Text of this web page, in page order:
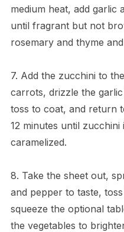
medium heat, add garlic
until fragrant but not
rosemary and thyme
7. Add the zucchini to
carrots, drizzle the
toss to coat, and return
12 minutes until zucchini
caramelized.
8. Take the sheet out,
and pepper to taste,
squeeze the optional
the vegetables to